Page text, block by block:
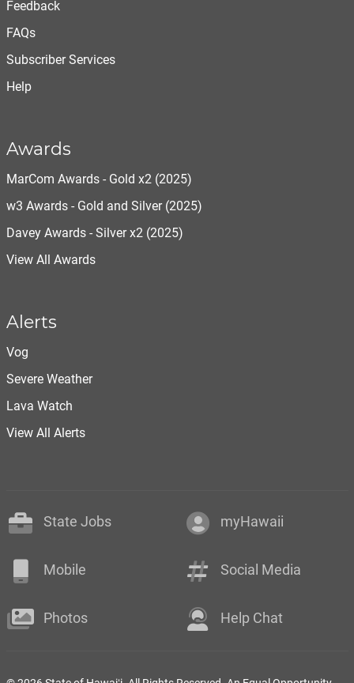
Feedback
FAQs
Subscriber Services
Help
Awards
MarCom Awards - Gold x2 (2025)
w3 Awards - Gold and Silver (2025)
Davey Awards - Silver x2 (2025)
View All Awards
Alerts
Vog
Severe Weather
Lava Watch
View All Alerts
State Jobs myHawaii
Mobile Social Media
Photos Help Chat